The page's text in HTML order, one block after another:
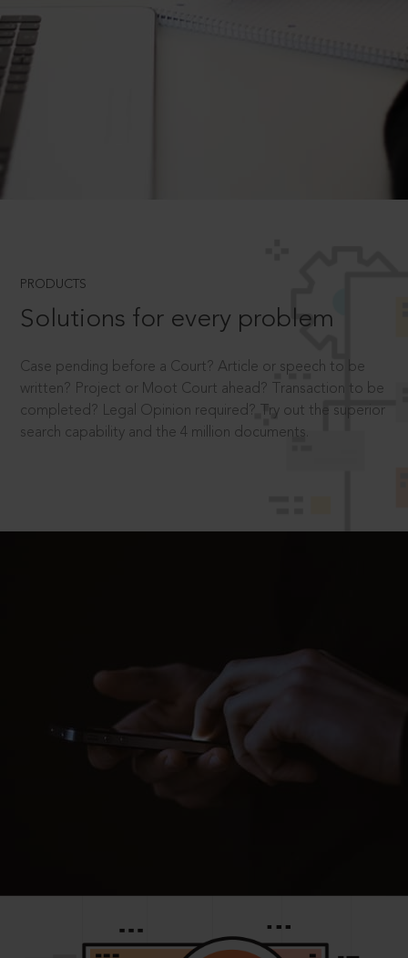
PRODUCTS
Solutions for every problem
Case pending before a Court? Article or speech to be
written? Project or Moot Court ahead? Transaction to be
completed? Legal Opinion required? Try out the superior
search capability and the 4 million documents.